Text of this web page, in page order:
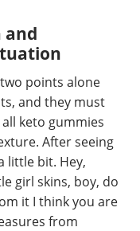
and
points alone
and they must
keto gummies
After seeing
little bit. Hey,
girl skins, boy, do
it I think you are
from